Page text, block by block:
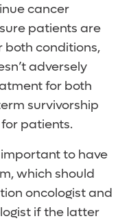
cancer
patients are
both conditions,
adversely
for both
survivorship
patients.
important to have
which should
oncologist and
if the latter